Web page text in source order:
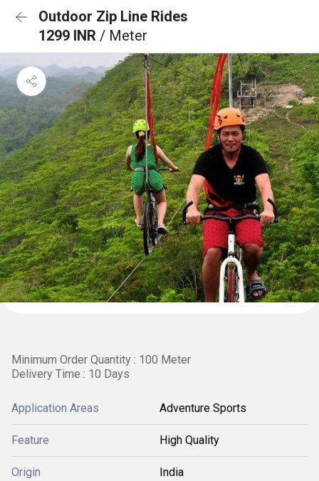
Outdoor Zip Line Rides
1299 INR / Meter
Minimum Order Quantity : 100 Meter
Delivery Time : 10 Days
Application Areas Adventure Sports
Feature High Quality
Origin India